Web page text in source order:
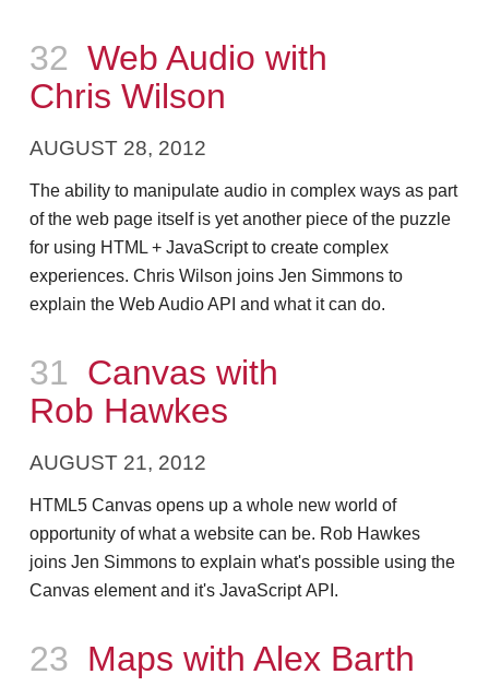
Episode
32 Web Audio with
Chris Wilson
AUGUST 28, 2012
The ability to manipulate audio in complex ways as part
of the web page itself is yet another piece of the puzzle
for using HTML + JavaScript to create complex
experiences. Chris Wilson joins Jen Simmons to
explain the Web Audio API and what it can do.
Episode
31 Canvas with
Rob Hawkes
AUGUST 21, 2012
HTML5 Canvas opens up a whole new world of
opportunity of what a website can be. Rob Hawkes
joins Jen Simmons to explain what's possible using the
Canvas element and it's JavaScript API.
Episode
23 Maps with Alex Barth